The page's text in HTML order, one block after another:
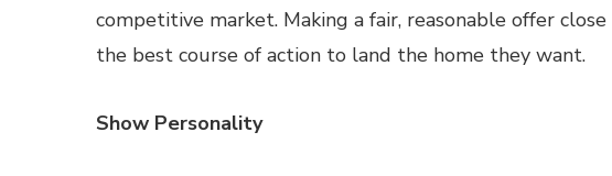
competitive market. Making a fair, reasonable offer
the best course of action to land the home they want.
Show Personality